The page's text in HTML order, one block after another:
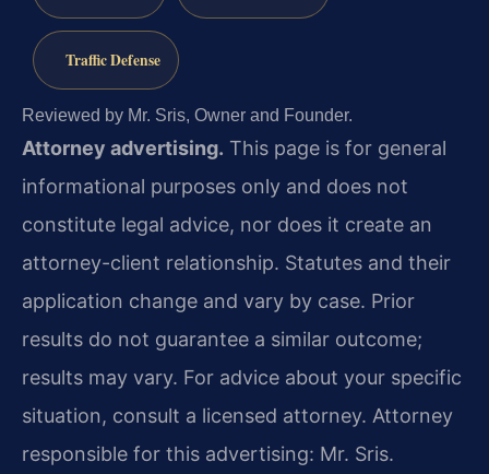
Traffic Defense
Reviewed by Mr. Sris, Owner and Founder.
Attorney advertising. This page is for general
informational purposes only and does not
constitute legal advice, nor does it create an
attorney-client relationship. Statutes and their
application change and vary by case. Prior
results do not guarantee a similar outcome;
results may vary. For advice about your specific
situation, consult a licensed attorney. Attorney
responsible for this advertising: Mr. Sris.